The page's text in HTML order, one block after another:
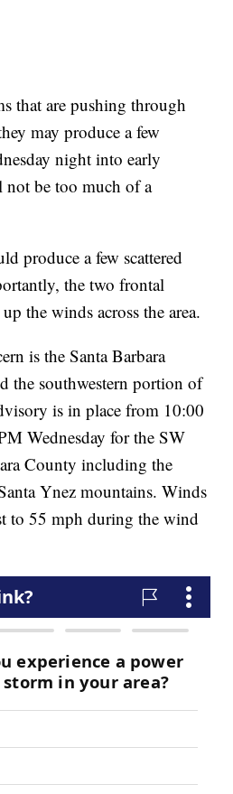
that are pushing through
may produce a few
night into early
be too much of a
produce a few scattered
the two frontal
the winds across the area.
is the Santa Barbara
the southwestern portion of
is in place from 10:00
Wednesday for the SW
County including the
Ynez mountains. Winds
to 55 mph during the wind